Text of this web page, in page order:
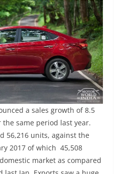
a sales growth of 8.5
the same period last year.
56,216 units, against the
2017 of which 45,508
market as compared